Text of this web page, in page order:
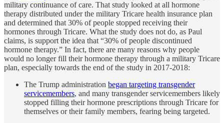
military continuance of care. That study looked at all hormone
therapy distributed under the military Tricare health insurance plan
and determined that 30% of people stopped receiving their
hormones through Tricare. What the study does not do, as Paul
claims, is support the idea that “30% of people discontinued
hormone therapy.” In fact, there are many reasons why people
would no longer fill their hormone therapy through a military Tricare
plan, especially towards the end of the study in 2017-2018:
The Trump administration began targeting transgender
servicemembers, and many transgender servicemembers likely
stopped filling their hormone prescriptions through Tricare for
themselves or their family members, fearing being targeted.